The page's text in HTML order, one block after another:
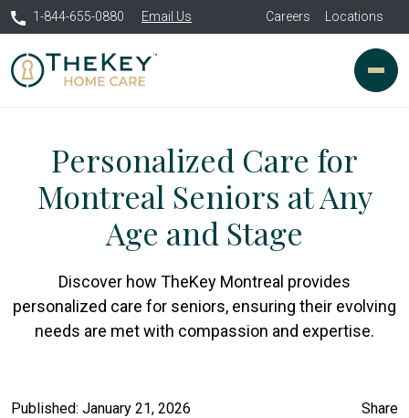
1-844-655-0880 Email Us Careers Locations
Personalized Care for
Montreal Seniors at Any
Age and Stage
Discover how TheKey Montreal provides
personalized care for seniors, ensuring their evolving
needs are met with compassion and expertise.
Published: January 21, 2026 Share